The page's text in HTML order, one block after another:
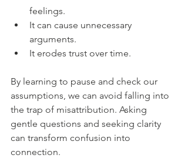
feelings.
It can cause unnecessary
arguments.
It erodes trust over time.
By learning to pause and check our
assumptions, we can avoid falling into
the trap of misattribution. Asking
gentle questions and seeking clarity
can transform confusion into
connection.